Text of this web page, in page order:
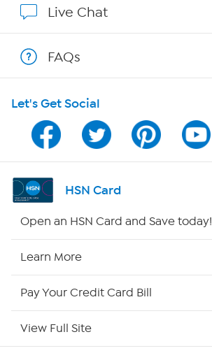
Program Guide
Channel Finder
Shop By Remote
Site Index
Live Chat
FAQs
Let's Get Social
HSN Card
Open an HSN Card and Save today!
Learn More
Pay Your Credit Card Bill
View Full Site